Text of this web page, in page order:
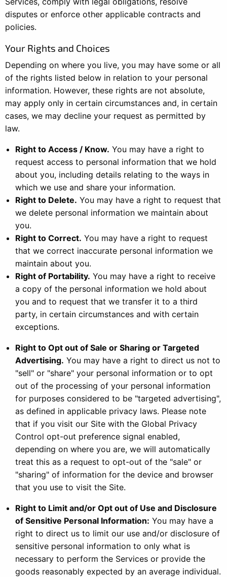
disputes or enforce other applicable contracts and
policies.
Your Rights and Choices
Depending on where you live, you may have some or all
of the rights listed below in relation to your personal
information. However, these rights are not absolute,
may apply only in certain circumstances and, in certain
cases, we may decline your request as permitted by
law.
Right to Access / Know. You may have a right to
request access to personal information that we hold
about you, including details relating to the ways in
which we use and share your information.
Right to Delete. You may have a right to request that
we delete personal information we maintain about
you.
Right to Correct. You may have a right to request
that we correct inaccurate personal information we
maintain about you.
Right of Portability. You may have a right to receive
a copy of the personal information we hold about
you and to request that we transfer it to a third
party, in certain circumstances and with certain
exceptions.
Right to Opt out of Sale or Sharing or Targeted
Advertising. You may have a right to direct us not to
"sell" or "share" your personal information or to opt
out of the processing of your personal information
for purposes considered to be "targeted advertising",
as defined in applicable privacy laws. Please note
that if you visit our Site with the Global Privacy
Control opt-out preference signal enabled,
depending on where you are, we will automatically
treat this as a request to opt-out of the "sale" or
"sharing" of information for the device and browser
that you use to visit the Site.
Right to Limit and/or Opt out of Use and Disclosure
of Sensitive Personal Information: You may have a
right to direct us to limit our use and/or disclosure of
sensitive personal information to only what is
necessary to perform the Services or provide the
goods reasonably expected by an average individual.